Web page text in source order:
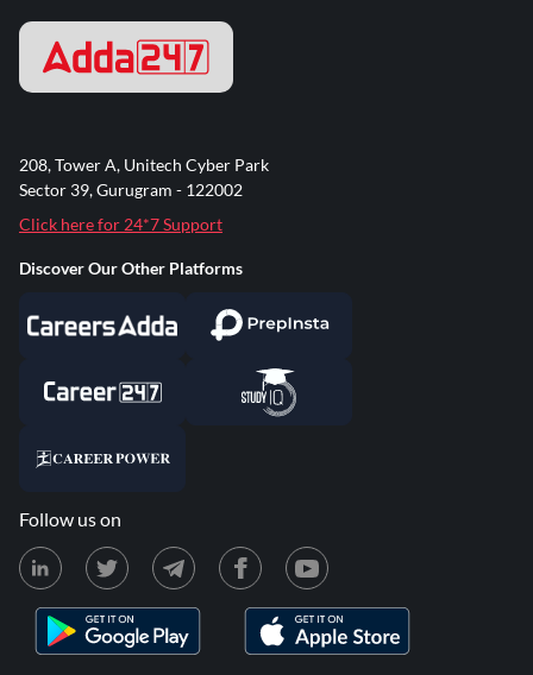
208, Tower A, Unitech Cyber Park
Sector 39, Gurugram - 122002
Click here for 24*7 Support
Discover Our Other Platforms
Follow us on